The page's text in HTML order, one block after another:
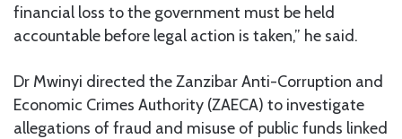
financial loss to the government must be held
accountable before legal action is taken,” he said.
Dr Mwinyi directed the Zanzibar Anti-Corruption and
Economic Crimes Authority (ZAECA) to investigate
allegations of fraud and misuse of public funds linked